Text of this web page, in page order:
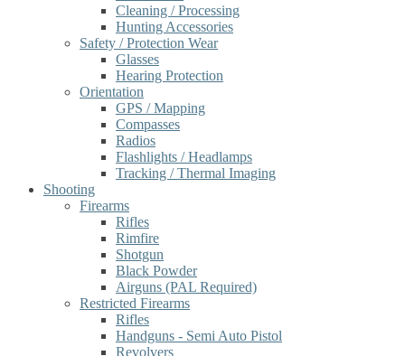
Cleaning / Processing
Hunting Accessories
Safety / Protection Wear
Glasses
Hearing Protection
Orientation
GPS / Mapping
Compasses
Radios
Flashlights / Headlamps
Tracking / Thermal Imaging
Shooting
Firearms
Rifles
Rimfire
Shotgun
Black Powder
Airguns (PAL Required)
Restricted Firearms
Rifles
Handguns - Semi Auto Pistol
Revolvers